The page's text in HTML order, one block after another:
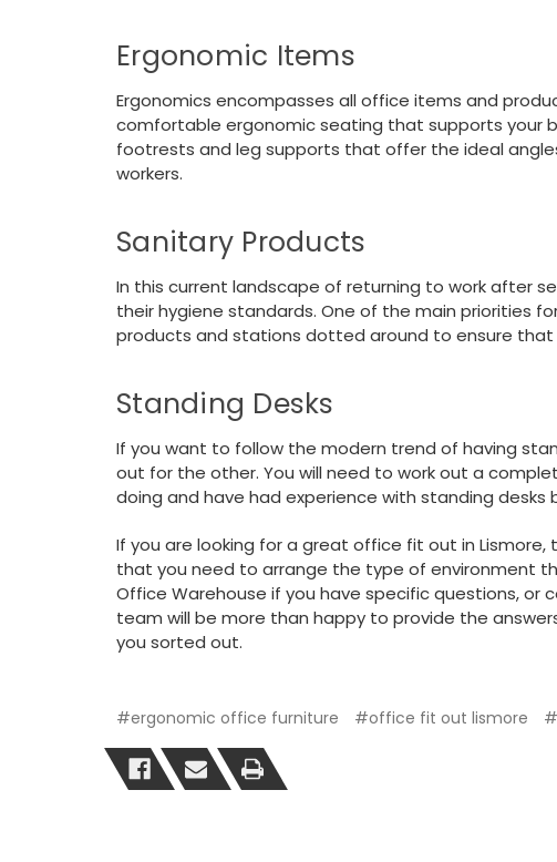
Ergonomic Items
Ergonomics encompasses all office items and
comfortable ergonomic seating that supports your
footrests and leg supports that offer the ideal
workers.
Sanitary Products
In this current landscape of returning to work after
their hygiene standards. One of the main priorities
products and stations dotted around to ensure
Standing Desks
If you want to follow the modern trend of having
out for the other. You will need to work out a
doing and have had experience with standing desks
If you are looking for a great office fit out in
that you need to arrange the type of environment
Office Warehouse if you have specific questions, or
team will be more than happy to provide the
you sorted out.
#ergonomic office furniture #office fit out lismore